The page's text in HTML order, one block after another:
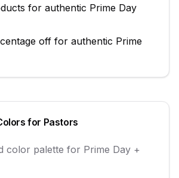
for authentic Prime Day
off for authentic Prime
for Pastors
color palette for Prime Day +